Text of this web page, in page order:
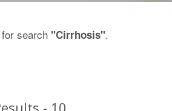
search "Cirrhosis".
- 10